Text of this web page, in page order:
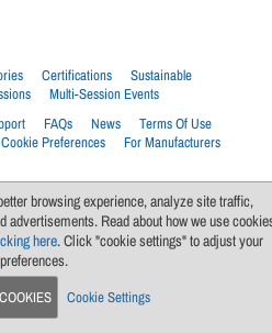
Certifications
Sustainable
Multi-Session Events
FAQs News
Terms Of Use
Cookie Preferences For Manufacturers
browsing experience, analyze site traffic,
advertisements. Read about how we use
here. Click "cookie settings" to adjust your
preferences.
Cookie Settings